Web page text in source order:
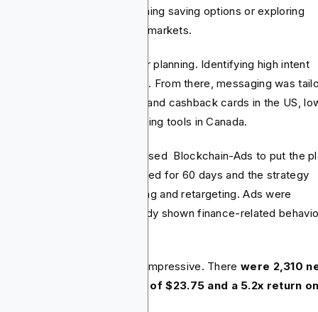
credit cards, researching saving options or exploring
tools across different markets.
campaign started with clear planning. Identifying high intent
across US, Canada and UK. From there, messaging was
every market. Rewards and cashback cards in the US,
in the UK and budgeting tools in Canada.
buying side, Capital One used Blockchain-Ads to put the
action. The ad campaign lasted for 60 days and the strategy
on wallet-based targeting and retargeting. Ads were
to users who had already shown finance-related
result of this campaign was impressive. There were 2,310
an average CPA of $23.75 and a 5.2x return